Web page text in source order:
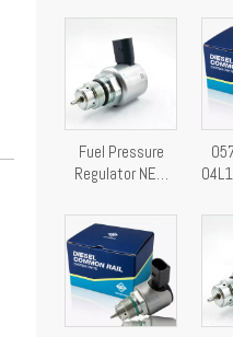
Fuel Pressure
Regulator NEW
Control Valve
28249292